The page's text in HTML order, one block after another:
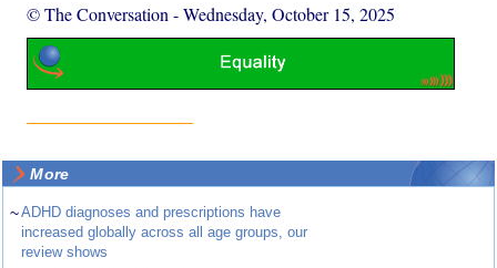
© The Conversation -Wednesday, October 15, 2025
More
~ADHD diagnoses and prescriptions have
increased globally across all age groups, our
review shows